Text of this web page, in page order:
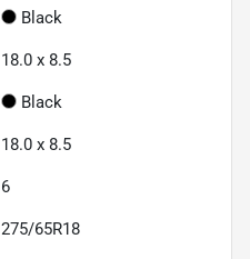
Black
18.0 x 8.5
Black
18.0 x 8.5
6
275/65R18